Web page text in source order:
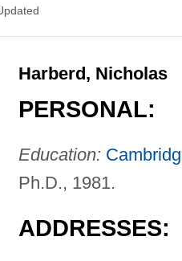
Harberd, Nicholas
PERSONAL:
Education:
Ph.D., 1981.
ADDRESSES: